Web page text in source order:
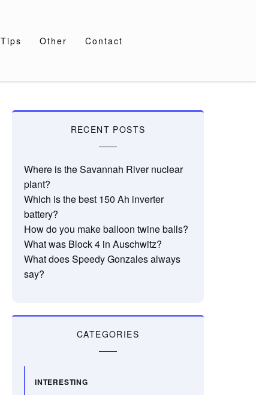
Tips Other Contact
RECENT POSTS
Where is the Savannah River nuclear
plant?
Which is the best 150 Ah inverter
battery?
How do you make balloon twine balls?
What was Block 4 in Auschwitz?
What does Speedy Gonzales always
say?
CATEGORIES
INTERESTING